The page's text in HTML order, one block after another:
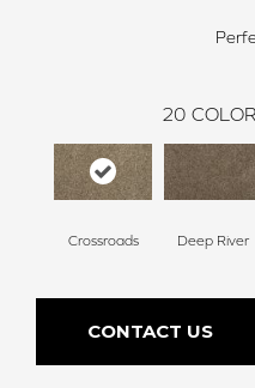
20
Crossroads Deep River
CONTACT US